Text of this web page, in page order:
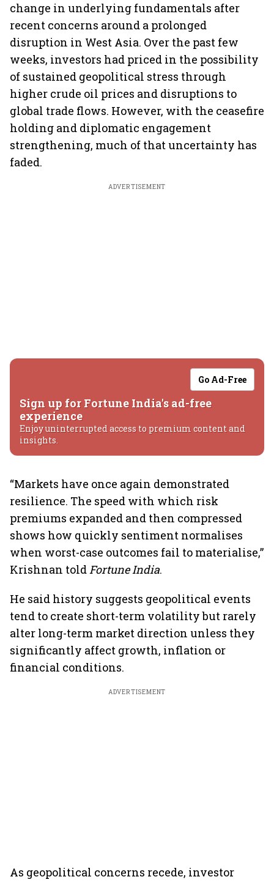
change in underlying fundamentals after
recent concerns around a prolonged
disruption in West Asia. Over the past few
weeks, investors had priced in the possibility
of sustained geopolitical stress through
higher crude oil prices and disruptions to
global trade flows. However, with the ceasefire
holding and diplomatic engagement
strengthening, much of that uncertainty has
faded.
ADVERTISEMENT
Go Ad-Free
Sign up for Fortune India's ad-free
experience
Enjoy uninterrupted access to premium content and
insights.
“Markets have once again demonstrated
resilience. The speed with which risk
premiums expanded and then compressed
shows how quickly sentiment normalises
when worst-case outcomes fail to materialise,”
Krishnan toldFortune India.
He said history suggests geopolitical events
tend to create short-term volatility but rarely
alter long-term market direction unless they
significantly affect growth, inflation or
financial conditions.
ADVERTISEMENT
As geopolitical concerns recede, investor